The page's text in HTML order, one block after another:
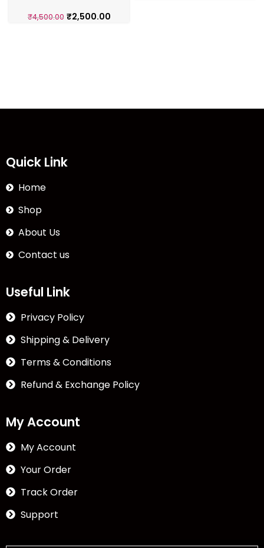
₹4,500.00 ₹2,500.00
Quick Link
Home
Shop
About Us
Contact us
Useful Link
Privacy Policy
Shipping & Delivery
Terms & Conditions
Refund & Exchange Policy
My Account
My Account
Your Order
Track Order
Support